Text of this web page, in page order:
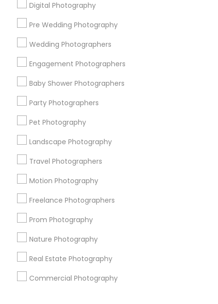
Digital Photography
Pre Wedding Photography
Wedding Photographers
Engagement Photographers
Baby Shower Photographers
Party Photographers
Pet Photography
Landscape Photography
Travel Photographers
Motion Photography
Freelance Photographers
Prom Photography
Nature Photography
Real Estate Photography
Commercial Photography
Find and Post Ads
Get IT Training
Find Events & Tickets
Corporate
+1-512-788-5300
us.sulekha@sulekha.com
Stay Connected
About us Contact us
Terms & Conditions
Privacy Policy
Advertise with us